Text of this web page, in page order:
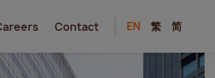
Contact EN 繁 简